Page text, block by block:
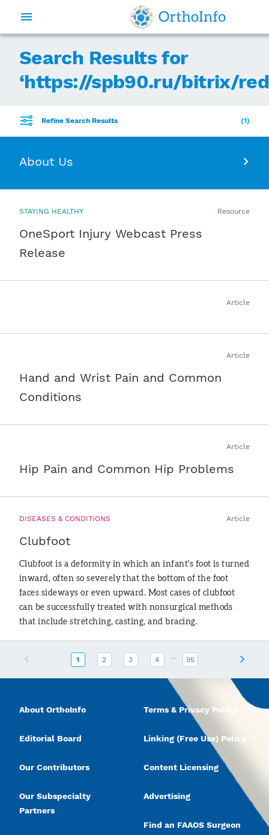
Search Results for
‘https://spb90.ru/bitrix/
Refine Search Results 1
About Us
STAYING HEALTHY Resource
OneSport Injury Webcast Press
Release
Article
Article
Hand and Wrist Pain and Common
Conditions
Article
Hip Pain and Common Hip Problems
DISEASES & CONDITIONS Article
Clubfoot
Clubfoot is a deformity in which an infant's foot is turned
inward, often so severely that the bottom of the foot
faces sideways or even upward. Most cases of clubfoot
can be successfully treated with nonsurgical methods
that include stretching, casting, and bracing.
1 2 3 4 95
About OrthoInfo
Editorial Board
Our Contributors
Our Subspecialty
Partners
Terms & Privacy Policy
Linking (Free Use) Policy
Content Licensing
Advertising
Find an FAAOS Surgeon